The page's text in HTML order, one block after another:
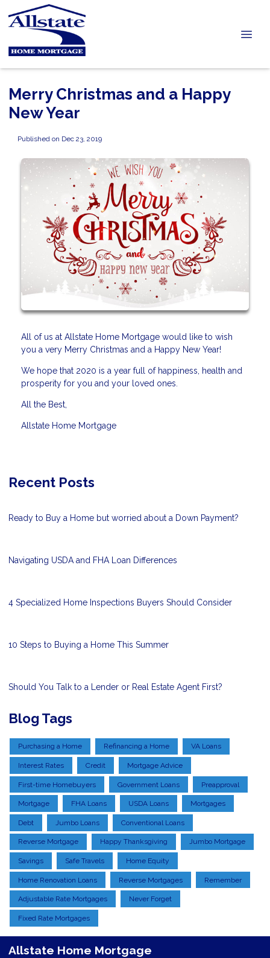
Merry Christmas and a Happy
New Year
Published on Dec 23, 2019
All of us at Allstate Home Mortgage would like to wish
you a very Merry Christmas and a Happy New Year!
We hope that 2020 is a year full of happiness, health and
prosperity for you and your loved ones.
All the Best,
Allstate Home Mortgage
Recent Posts
Ready to Buy a Home but worried about a Down Payment?
Navigating USDA and FHA Loan Differences
4 Specialized Home Inspections Buyers Should Consider
10 Steps to Buying a Home This Summer
Should You Talk to a Lender or Real Estate Agent First?
Blog Tags
Purchasing a Home Refinancing a Home VA Loans
Interest Rates Credit Mortgage Advice
First-time Homebuyers Government Loans Preapproval
Mortgage FHA Loans USDA Loans Mortgages
Debt Jumbo Loans Conventional Loans
Reverse Mortgage Happy Thanksgiving Jumbo Mortgage
Savings Safe Travels Home Equity
Home Renovation Loans Reverse Mortgages Remember
Adjustable Rate Mortgages Never Forget
Fixed Rate Mortgages
Allstate Home Mortgage